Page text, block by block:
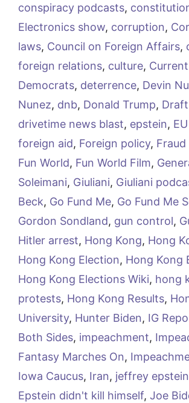
conspiracy podcasts,
Electronics show, corruption,
laws, Council on Foreign Affairs,
foreign relations, culture,
Democrats, deterrence, Devin
Nunez, dnb, Donald Trump,
drivetime news blast, epstein,
foreign aid, Foreign policy, Fraud
Fun World, Fun World Film,
Soleimani, Giuliani, Giuliani
Beck, Go Fund Me, Go Fund Me
Gordon Sondland, gun control,
Hitler arrest, Hong Kong, Hong
Hong Kong Election, Hong Kong
Hong Kong Elections Wiki, hong
protests, Hong Kong Results,
University, Hunter Biden, IG
Both Sides, impeachment,
Fantasy Marches On,
Iowa Caucus, Iran, jeffrey epstein
Epstein didn't kill himself, Joe